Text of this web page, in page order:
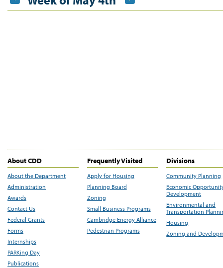
About CDD
About the Department
Administration
Awards
Contact Us
Federal Grants
Forms
Internships
PARKing Day
Publications
Frequently Visited
Apply for Housing
Planning Board
Zoning
Small Business Programs
Cambridge Energy Alliance
Pedestrian Programs
Divisions
Community Planning
Economic
Development
Environmental and
Transportation
Housing
Zoning and